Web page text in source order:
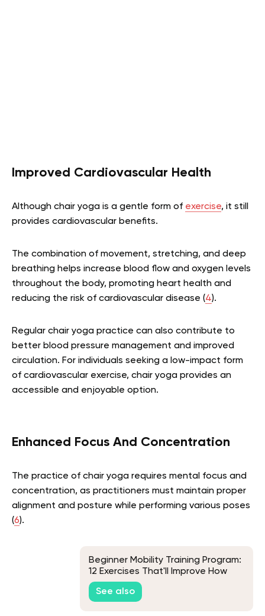
Improved Cardiovascular Health
Although chair yoga is a gentle form of exercise, it still
provides cardiovascular benefits.
The combination of movement, stretching, and deep
breathing helps increase blood flow and oxygen levels
throughout the body, promoting heart health and
reducing the risk of cardiovascular disease (4).
Regular chair yoga practice can also contribute to
better blood pressure management and improved
circulation. For individuals seeking a low-impact form
of cardiovascular exercise, chair yoga provides an
accessible and enjoyable option.
Enhanced Focus And Concentration
The practice of chair yoga requires mental focus and
concentration, as practitioners must maintain proper
alignment and posture while performing various poses
(6).
Beginner Mobility Training Program:
12 Exercises That'll Improve How
You Move Every Day
See also